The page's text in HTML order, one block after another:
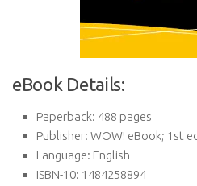
eBook Details:
Paperback: 488 pages
Publisher: WOW! eBook; 1st
Language: English
ISBN-10: 1484258894